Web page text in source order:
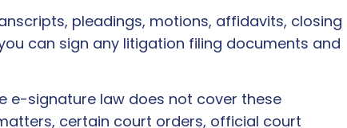
pleadings, motions, affidavits, closing
can sign any litigation filing documents and
e-signature law does not cover these
certain court orders, official court